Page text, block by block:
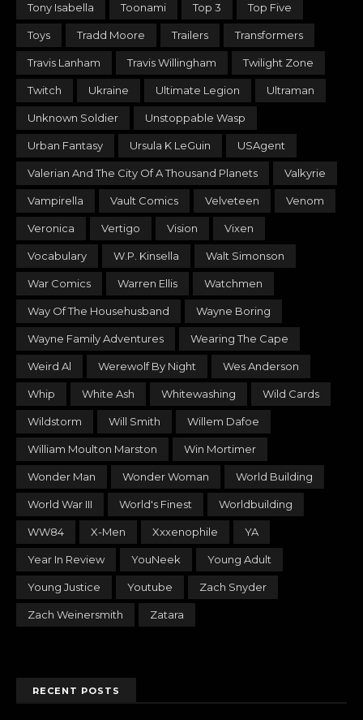
Tony Isabella Toonami Top 3 Top Five
Toys Tradd Moore Trailers Transformers
Travis Lanham Travis Willingham Twilight Zone
Twitch Ukraine Ultimate Legion Ultraman
Unknown Soldier Unstoppable Wasp
Urban Fantasy Ursula K LeGuin USAgent
Valerian And The City Of A Thousand Planets Valkyrie
Vampirella Vault Comics Velveteen Venom
Veronica Vertigo Vision Vixen
Vocabulary W.P. Kinsella Walt Simonson
War Comics Warren Ellis Watchmen
Way Of The Househusband Wayne Boring
Wayne Family Adventures Wearing The Cape
Weird Al Werewolf By Night Wes Anderson
Whip White Ash Whitewashing Wild Cards
Wildstorm Will Smith Willem Dafoe
William Moulton Marston Win Mortimer
Wonder Man Wonder Woman World Building
World War III World's Finest Worldbuilding
WW84 X-Men Xxxenophile YA
Year In Review YouNeek Young Adult
Young Justice Youtube Zach Snyder
Zach Weinersmith Zatara
RECENT POSTS